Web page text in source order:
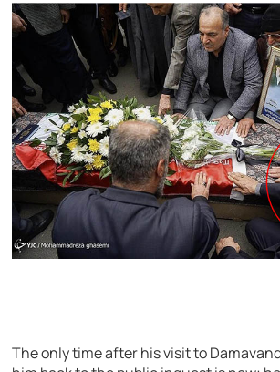
The only time after his visit to